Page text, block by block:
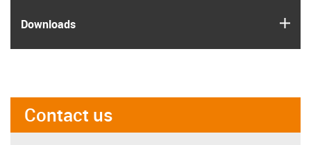
Downloads
Contact us